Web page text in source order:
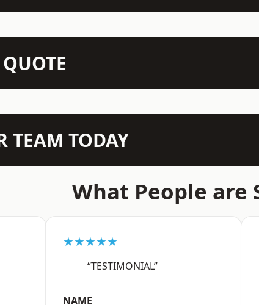
TEAM TODAY
What People are
★★★★★
“TESTIMONIAL”
NAME